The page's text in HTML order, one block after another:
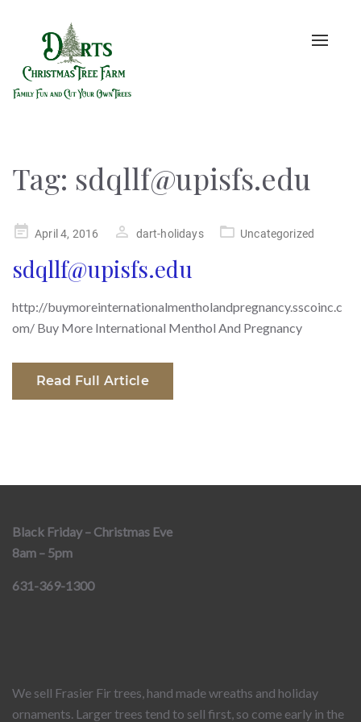
Toggle
Tag: sdqllf@upisfs.edu
PostedApril 4, 2016 dart-holidays Uncategorized
sdqllf@upisfs.edu
http://buymoreinternationalmentholandpregnancy.sscoinc.c
om/ Buy More International Menthol And Pregnancy
Read Full Article
Black Friday – Christmas Eve
8am – 5pm
631-369-1300
We sell Frasier Fir trees, hand made wreaths and holiday
ornaments. Larger trees tend to sell first, so come early in the